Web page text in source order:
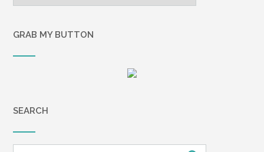
GRAB MY BUTTON
SEARCH